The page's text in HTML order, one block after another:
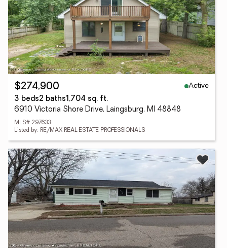
$274,900
Active
3 beds2 baths1,704 sq. ft.
6910 Victoria Shore Drive, Laingsburg, MI 48848
MLS# 297633
Listed by: RE/MAX REAL ESTATE PROFESSIONALS